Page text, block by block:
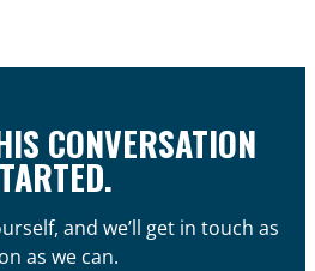
CONVERSATION
and we’ll get in touch as
as we can.